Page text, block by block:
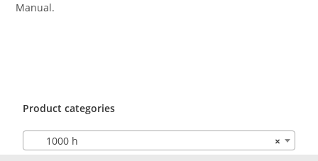
Manual.
Product categories
×
1000 h